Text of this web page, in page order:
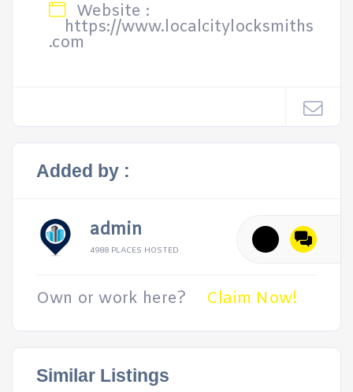
Website :
https://www.localcitylocksmiths
.com
Added by :
admin
4988 PLACES HOSTED
Own or work here? Claim Now!
Similar Listings